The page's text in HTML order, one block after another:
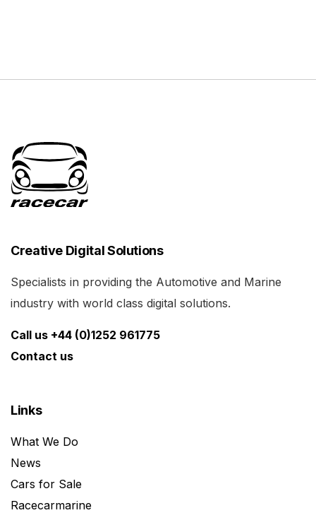
Creative Digital Solutions
Specialists in providing the Automotive and Marine
industry with world class digital solutions.
Call us +44 (0)1252 961775
Contact us
Links
What We Do
News
Cars for Sale
Racecarmarine